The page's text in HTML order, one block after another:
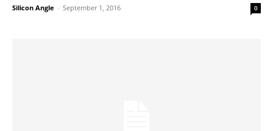
Silicon Angle - September 1, 2016 0